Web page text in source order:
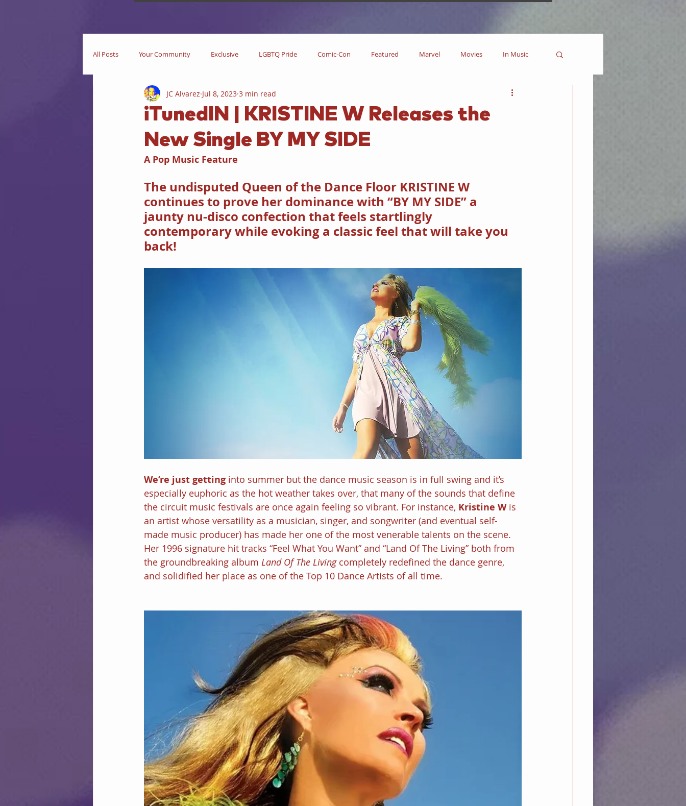
All Posts Your Community Exclusive LGBTQ Pride Comic-Con Featured Marvel Movies In Music
Now Playing In Theaters DC Comics
iEditorial In Primetime Comic Books Coming Soon
iTunedIN | KRISTINE W Releases the
New Single BY MY SIDE
JC Alvarez Jul 8, 2023 3 min read
A Pop Music Feature
The undisputed Queen of the Dance Floor KRISTINE W
continues to prove her dominance with “BY MY SIDE” a
jaunty nu-disco confection that feels startlingly
contemporary while evoking a classic feel that will take you
back!
We’re just getting into summer but the dance music season is in full swing and it’s
especially euphoric as the hot weather takes over, that many of the sounds that define
the circuit music festivals are once again feeling so vibrant. For instance, Kristine W is
an artist whose versatility as a musician, singer, and songwriter (and eventual self-
made music producer) has made her one of the most venerable talents on the scene.
Her 1996 signature hit tracks “Feel What You Want” and “Land Of The Living” both from
the groundbreaking album Land Of The Living completely redefined the dance genre,
and solidified her place as one of the Top 10 Dance Artists of all time.